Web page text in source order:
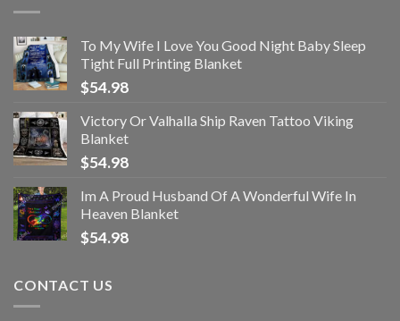
To My Wife I Love You Good Night Baby Sleep
Tight Full Printing Blanket
$54.98
Victory Or Valhalla Ship Raven Tattoo Viking
Blanket
$54.98
Im A Proud Husband Of A Wonderful Wife In
Heaven Blanket
$54.98
CONTACT US